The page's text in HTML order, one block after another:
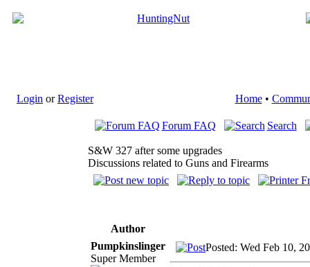
Login orRegister Home•
Forum FAQ Search
S&W 327 after some upgrades
Discussions related to Guns and Firearms
Author
Pumpkinslinger
Super Member
Posted: Wed Feb 10,